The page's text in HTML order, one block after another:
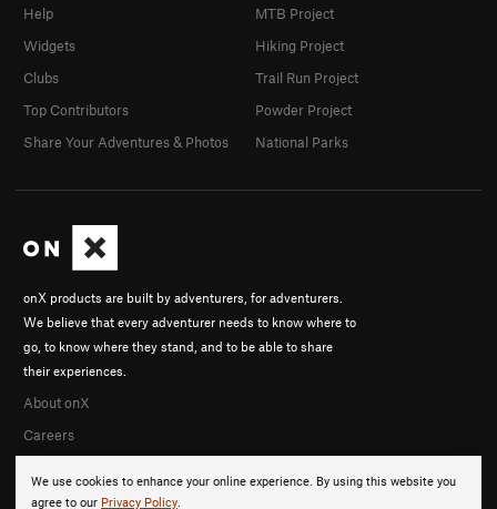
We use cookies to enhance your online experience. By using this website you
agree to our Privacy Policy.
onX products are built by adventurers, for adventurers.
We believe that every adventurer needs to know where to
go, to know where they stand, and to be able to share
their experiences.
About onX
Careers
Help
Widgets
Clubs
Top Contributors
Share Your Adventures & Photos
MTB Project
Hiking Project
Trail Run Project
Powder Project
National Parks